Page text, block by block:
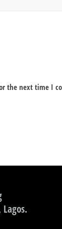
the next time I